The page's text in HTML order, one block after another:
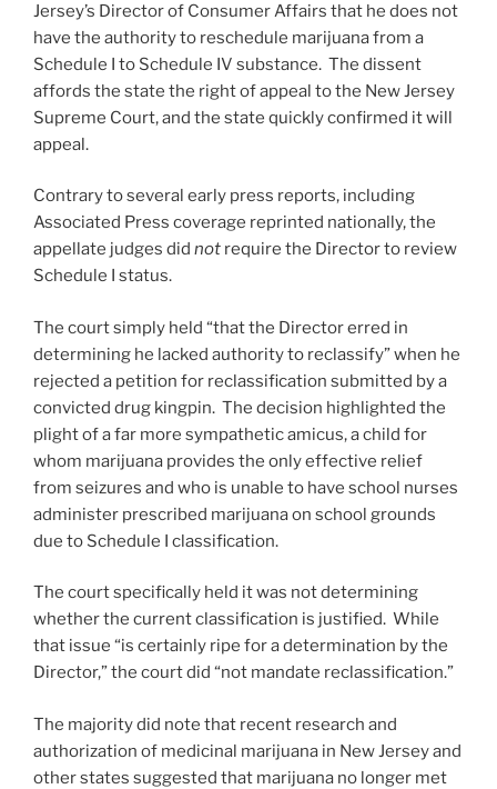
Jersey’s Director of Consumer Affairs that he does not
have the authority to reschedule marijuana from a
Schedule I to Schedule IV substance. The dissent
affords the state the right of appeal to the New Jersey
Supreme Court, and the state quickly confirmed it will
appeal.
Contrary to several early press reports, including
Associated Press coverage reprinted nationally, the
appellate judges did not require the Director to review
Schedule I status.
The court simply held “that the Director erred in
determining he lacked authority to reclassify” when he
rejected a petition for reclassification submitted by a
convicted drug kingpin. The decision highlighted the
plight of a far more sympathetic amicus, a child for
whom marijuana provides the only effective relief
from seizures and who is unable to have school nurses
administer prescribed marijuana on school grounds
due to Schedule I classification.
The court specifically held it was not determining
whether the current classification is justified. While
that issue “is certainly ripe for a determination by the
Director,” the court did “not mandate reclassification.”
The majority did note that recent research and
authorization of medicinal marijuana in New Jersey and
other states suggested that marijuana no longer met